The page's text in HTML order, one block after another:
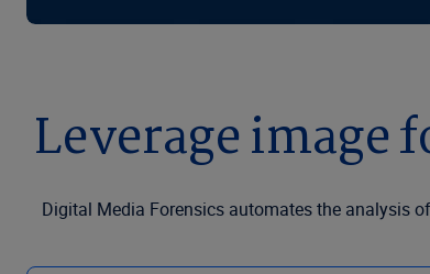
Leverage image
Digital Media Forensics automates the analysis